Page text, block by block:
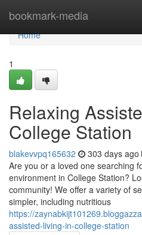
bookmark-media
Home
Home
1
Relaxing
College Station
blakevvpq165632 303 days ago
Are you or a loved one searching
environment in College Station?
community! We offer a variety of
simpler, including nutritious
https://
assisted-living-in-college-station